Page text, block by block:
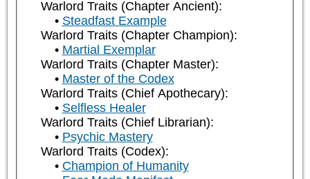
Warlord Traits (Chapter Ancient):
Steadfast Example
Warlord Traits (Chapter Champion):
Martial Exemplar
Warlord Traits (Chapter Master):
Master of the Codex
Warlord Traits (Chief Apothecary):
Selfless Healer
Warlord Traits (Chief Librarian):
Psychic Mastery
Warlord Traits (Codex):
Champion of Humanity